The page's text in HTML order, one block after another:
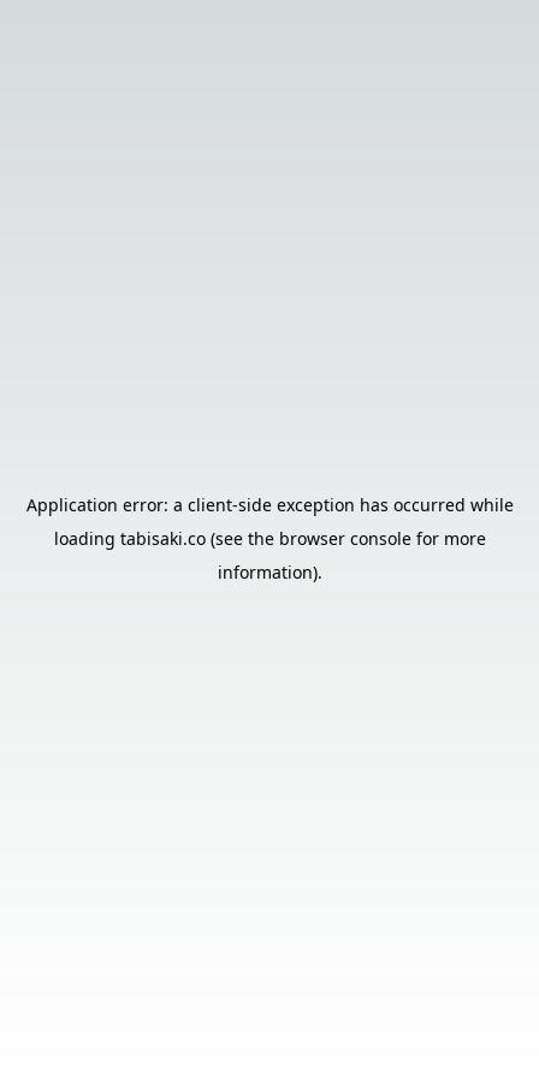
Application error: a client-side exception has occurred while
loading tabisaki.co(see the browser consolefor more
information).